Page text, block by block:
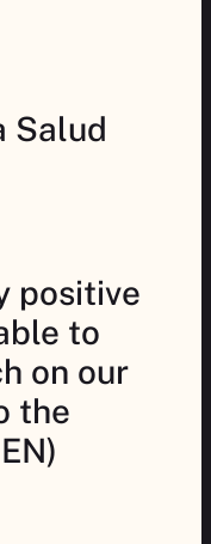
Salud
positive
to
on our
the